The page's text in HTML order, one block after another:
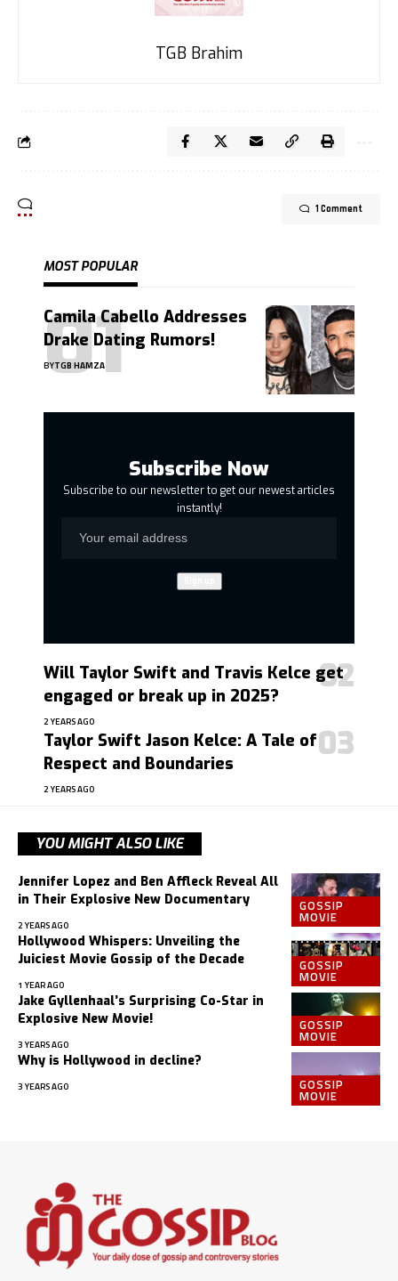
TGB Brahim
1 Comment
MOST POPULAR
Camila Cabello Addresses
Drake Dating Rumors!
BYTGB HAMZA
Subscribe Now
Subscribe to our newsletter to get our newest articles
instantly!
Will Taylor Swift and Travis Kelce get
engaged or break up in 2025?
2 YEARS AGO
Taylor Swift Jason Kelce: A Tale of
Respect and Boundaries
2 YEARS AGO
YOU MIGHT ALSO LIKE
GOSSIP
MOVIE
Jennifer Lopez and Ben Affleck Reveal All
in Their Explosive New Documentary
2 YEARS AGO
GOSSIP
MOVIE
Hollywood Whispers: Unveiling the
Juiciest Movie Gossip of the Decade
1 YEAR AGO
GOSSIP
MOVIE
Jake Gyllenhaal’s Surprising Co-Star in
Explosive New Movie!
3 YEARS AGO
GOSSIP
MOVIE
Why is Hollywood in decline?
3 YEARS AGO